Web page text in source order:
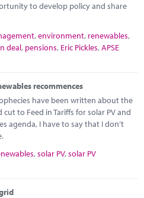
to develop policy and share
,environment, renewables,
deal, pensions, Eric Pickles,APSE
recommences
have been written about the
to Feed in Tariffs for solar PV and
agenda, I have to say that I don’t
,solar PV,solar PV